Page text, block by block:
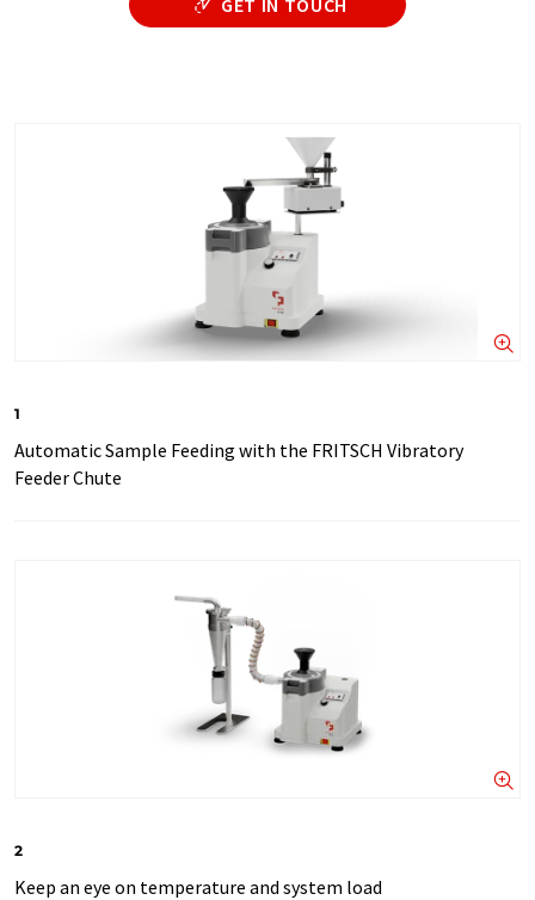
1
Automatic Sample Feeding with the FRITSCH Vibratory
Feeder Chute
2
Keep an eye on temperature and system load